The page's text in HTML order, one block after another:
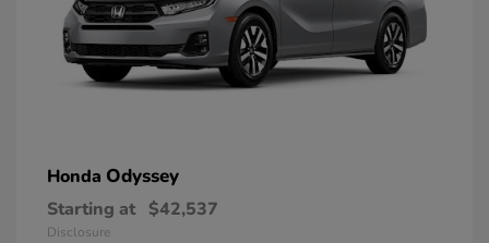
Honda Odyssey
Starting at $42,537
Disclosure